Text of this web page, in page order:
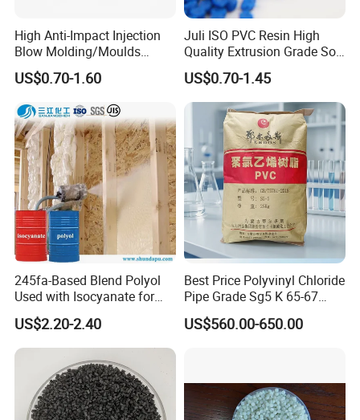
High Anti-Impact Injection
Blow Molding/Moulds
Transparent Virgin Granules
Resin Recycled Engineering
Plastic Raw Material PP for
Injection and Film Product
US$0.70-1.60
Juli ISO PVC Resin High
Quality Extrusion Grade Soft
PVC Compound Granules
for Wires and Cables
US$0.70-1.45
245fa-Based Blend Polyol
Used with Isocyanate for
Closed-Cell Spray
Polyurethane Foam
US$2.20-2.40
Best Price Polyvinyl Chloride
Pipe Grade Sg5 K 65-67
PVC Powder Resin
US$560.00-650.00